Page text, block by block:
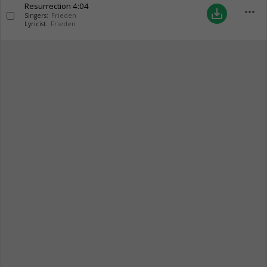
Resurrection 4:04
Singers: Frieden
Lyricist: Frieden
save_alt more_horiz